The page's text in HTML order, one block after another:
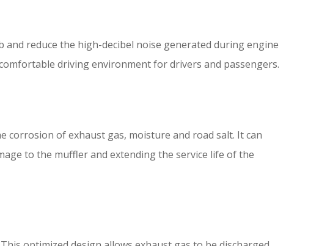
reduce the high-decibel noise generated during engine
driving environment for drivers and passengers.
of exhaust gas, moisture and road salt. It can
to the muffler and extending the service life of the